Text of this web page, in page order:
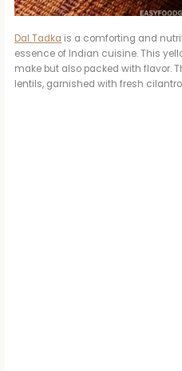
Dal Tadka is a comforting and
essence of Indian cuisine. This
make but also packed with flavor.
lentils, garnished with fresh